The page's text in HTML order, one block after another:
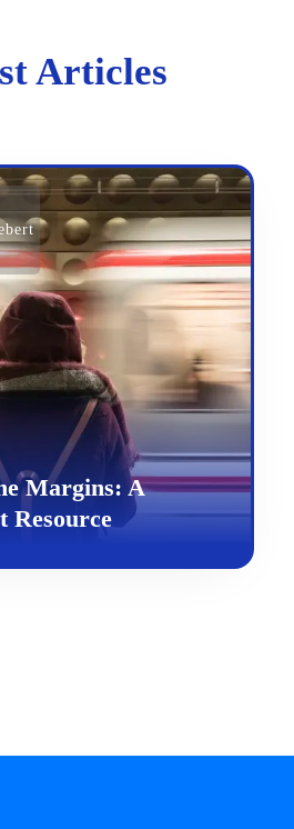
Articles
Margins: A
Resource